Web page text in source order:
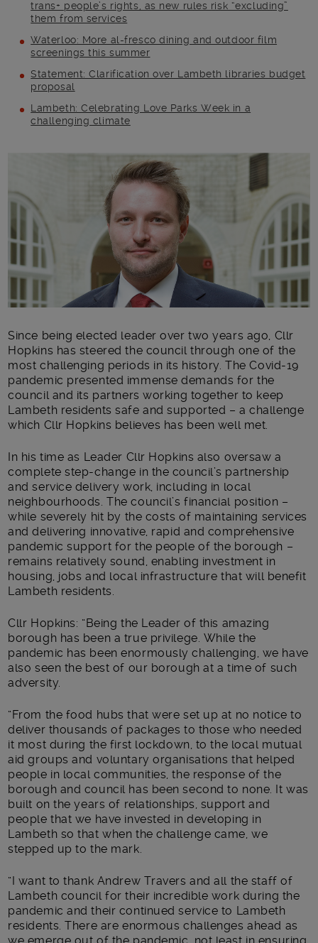
trans+ people’s rights, as new rules risk “excluding”
them from services
Waterloo: More al-fresco dining and outdoor film
screenings this summer
Statement: Clarification over Lambeth libraries budget
proposal
Lambeth: Celebrating Love Parks Week in a
challenging climate
Main post content
Since being elected leader over two years ago, Cllr
Hopkins has steered the council through one of the
most challenging periods in its history. The Covid-19
pandemic presented immense demands for the
council and its partners working together to keep
Lambeth residents safe and supported – a challenge
which Cllr Hopkins believes has been well met.
In his time as Leader Cllr Hopkins also oversaw a
complete step-change in the council’s partnership
and service delivery work, including in local
neighbourhoods. The council’s financial position –
while severely hit by the costs of maintaining services
and delivering innovative, rapid and comprehensive
pandemic support for the people of the borough –
remains relatively sound, enabling investment in
housing, jobs and local infrastructure that will benefit
Lambeth residents.
Cllr Hopkins: “Being the Leader of this amazing
borough has been a true privilege. While the
pandemic has been enormously challenging, we have
also seen the best of our borough at a time of such
adversity.
“From the food hubs that were set up at no notice to
deliver thousands of packages to those who needed
it most during the first lockdown, to the local mutual
aid groups and voluntary organisations that helped
people in local communities, the response of the
borough and council has been second to none. It was
built on the years of relationships, support and
people that we have invested in developing in
Lambeth so that when the challenge came, we
stepped up to the mark.
“I want to thank Andrew Travers and all the staff of
Lambeth council for their incredible work during the
pandemic and their continued service to Lambeth
residents. There are enormous challenges ahead as